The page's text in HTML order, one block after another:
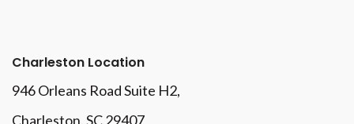
Charleston Location
946 Orleans Road Suite H2,
Charleston, SC 29407